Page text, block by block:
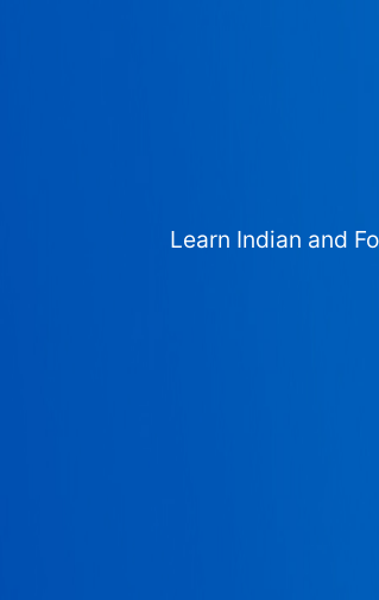
Learn Indian and